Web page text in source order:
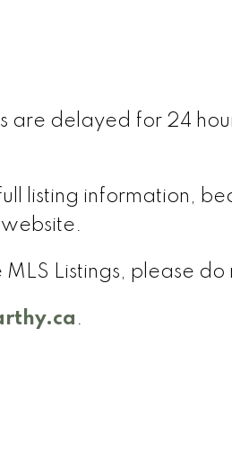
are delayed for 24
listing information,
Listings, please
.